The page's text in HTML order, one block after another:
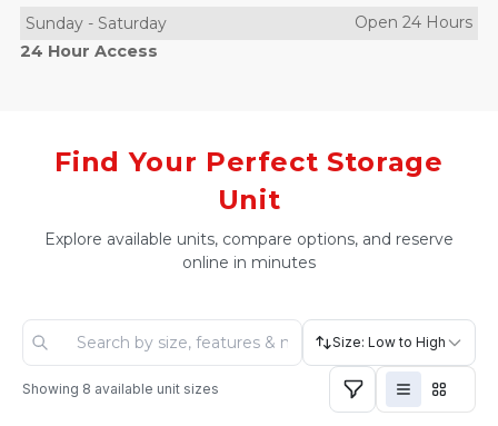
Sunday - Saturday
Open 24 Hours
24 Hour Access
Find Your Perfect Storage
Unit
Explore available units, compare options, and reserve
online in minutes
Size: Low to High
Showing 8 available unit sizes